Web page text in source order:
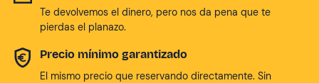
Te devolvemos el dinero, pero nos da pena que te
pierdas el planazo.
Precio mínimo garantizado
El mismo precio que reservando directamente. Sin